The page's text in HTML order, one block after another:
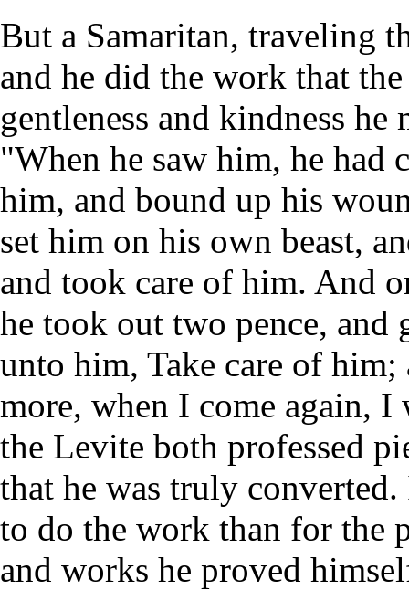
But a Samaritan, traveling
and he did the work that
gentleness and kindness
"When he saw him, he had
him, and bound up his
set him on his own beast,
and took care of him. And
he took out two pence, and
unto him, Take care of him;
more, when I come again,
the Levite both professed
that he was truly
to do the work than for the
and works he proved